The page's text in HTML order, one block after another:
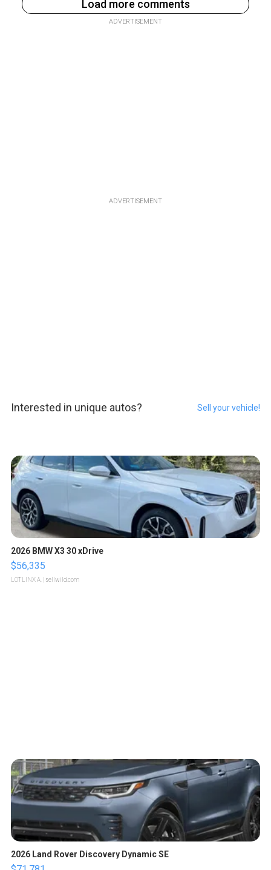
Load more comments
ADVERTISEMENT
ADVERTISEMENT
Interested in unique autos? Sell your vehicle!
2026 BMW X3 30 xDrive
$56,335
LOTLINX A. | sellwild.com
2026 Land Rover Discovery Dynamic SE